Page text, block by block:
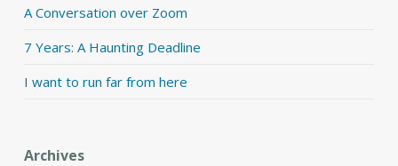
A Conversation over Zoom
7 Years: A Haunting Deadline
I want to run far from here
Archives